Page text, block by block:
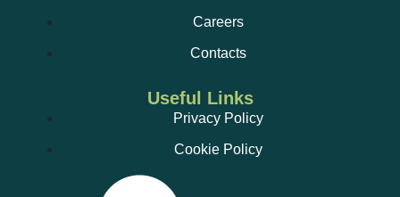
Careers
Contacts
Useful Links
Privacy Policy
Cookie Policy